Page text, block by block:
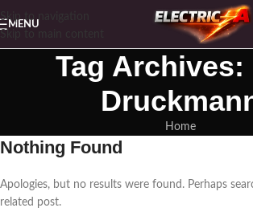
Skip to navigation
MENU
Tag Archives:
Home
Nothing Found
Apologies, but no results were found. Perhaps
related post.